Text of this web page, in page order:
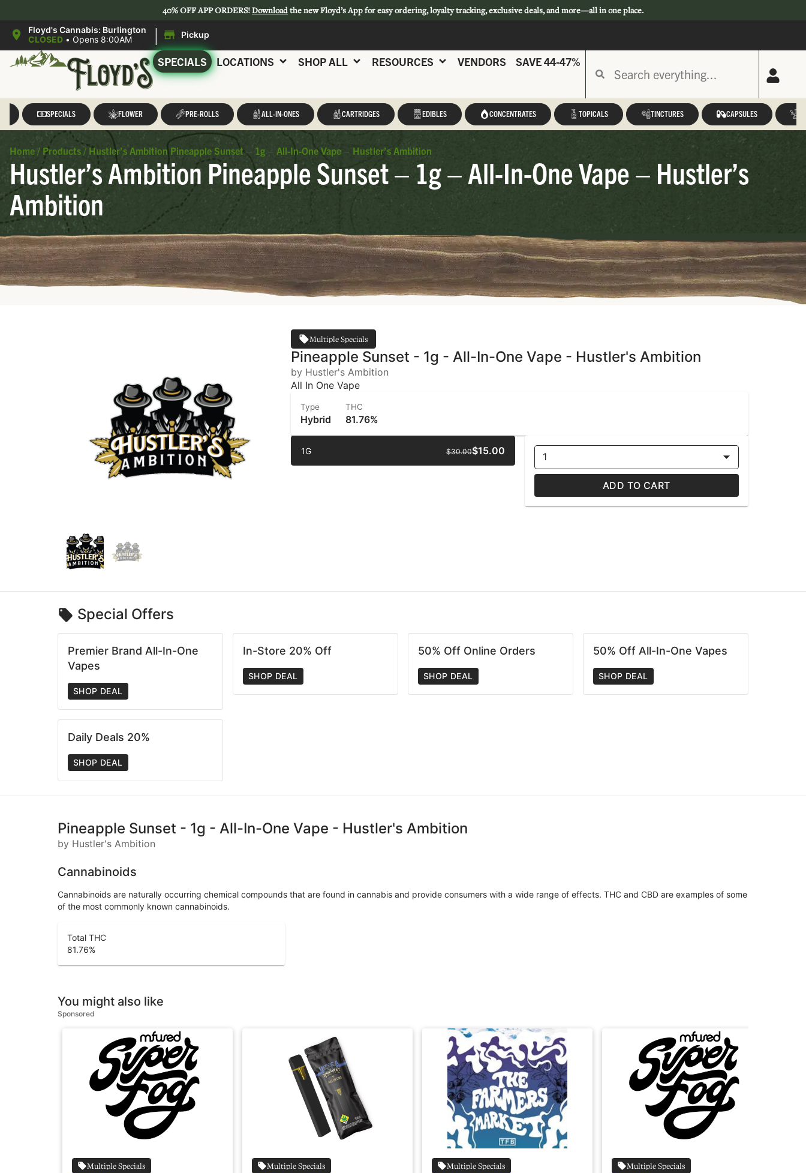
40% OFF APP ORDERS!Downloadthe new Floyd’s App for easy ordering, loyalty tracking, exclusive deals, and more—all in one place.
Floyd's Cannabis: Burlington
CLOSED • Opens 8:00AM | Pickup
SPECIALS LOCATIONS SHOP ALL RESOURCES VENDORS SAVE 44-47%
SPECIALS FLOWER PRE-ROLLS ALL-IN-ONES CARTRIDGES EDIBLES CONCENTRATES TOPICALS TINCTURES CAPSULES
Home / Products / Hustler’s Ambition Pineapple Sunset – 1g – All-In-One Vape – Hustler’s Ambition
Hustler’s Ambition Pineapple Sunset – 1g – All-In-One Vape – Hustler’s
Ambition
Multiple Specials
Pineapple Sunset - 1g - All-In-One Vape - Hustler's Ambition
by Hustler's Ambition
All In One Vape
Type
Hybrid
THC
81.76%
1G $15.00
$30.00 1
ADD TO CART
Special Offers
Premier Brand All-In-One
Vapes
SHOP DEAL
In-Store 20% Off
SHOP DEAL
50% Off Online Orders
SHOP DEAL
50% Off All-In-One Vapes
SHOP DEAL
Daily Deals 20%
SHOP DEAL
Pineapple Sunset - 1g - All-In-One Vape - Hustler's Ambition
by Hustler's Ambition
Cannabinoids
Cannabinoids are naturally occurring chemical compounds that are found in cannabis and provide consumers with a wide range of effects. THC and CBD are examples of some
of the most commonly known cannabinoids.
Total THC
81.76%
You might also like
Sponsored
Multiple Specials Multiple Specials Multiple Specials Multiple Specials